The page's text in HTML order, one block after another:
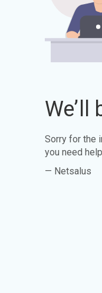
We’ll
Sorry for the
you need
— Netsalus